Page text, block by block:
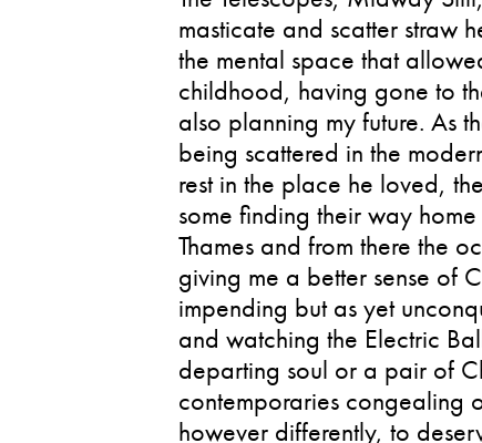
masticate and scatter straw
the mental space that
childhood, having gone to
also planning my future. As
being scattered in the
rest in the place he loved,
some finding their way
Thames and from there the
giving me a better sense of
impending but as yet
and watching the Electric
departing soul or a pair of
contemporaries congealing
however differently, to